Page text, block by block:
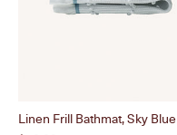
Linen Frill Bathmat, Sky Blue